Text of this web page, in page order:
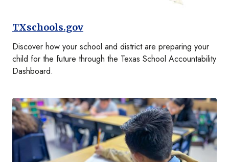
TXschools.gov
Discover how your school and district are preparing your
child for the future through the Texas School Accountability
Dashboard.